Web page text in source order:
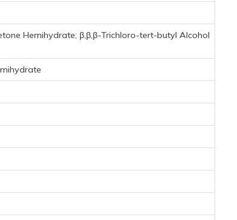
Hemihydrate; β,β,β-Trichloro-tert-butyl Alcohol